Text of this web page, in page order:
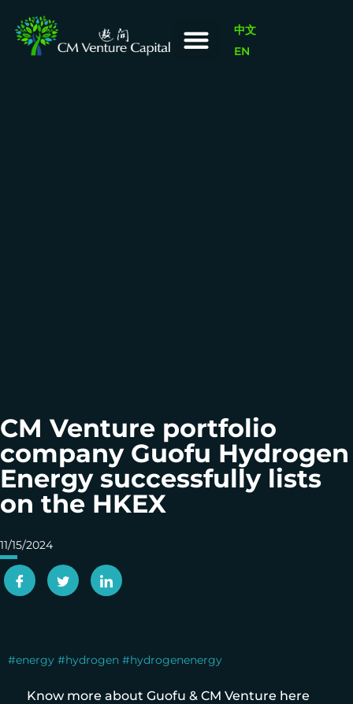
中文
EN
CM Venture portfolio
company Guofu Hydrogen
Energy successfully lists
on the HKEX
11/15/2024
#energy #hydrogen #hydrogenenergy
Know more about Guofu & CM Venture here